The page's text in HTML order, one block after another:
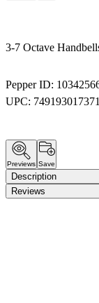
3-7 Octave
Pepper ID:
UPC: 749193017371
Previews Save
Description
Reviews